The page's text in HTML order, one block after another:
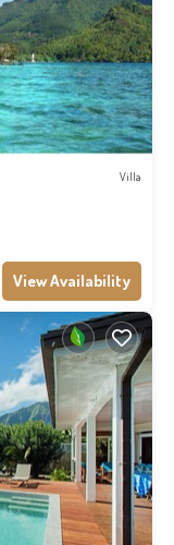
Villa
View Availability